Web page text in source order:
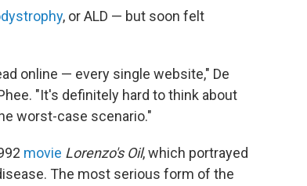
, or ALD — but soon felt
online — every single website," De
"It's definitely hard to think about
worst-case scenario."
movie Lorenzo's Oil, which portrayed
The most serious form of the